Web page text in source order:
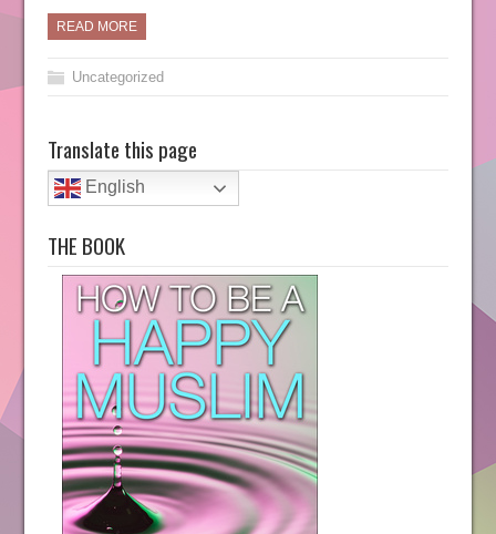
READ MORE
Uncategorized
Translate this page
English
THE BOOK